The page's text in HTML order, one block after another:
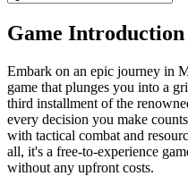
Game Introduction
Embark on an epic journey in
game that plunges you into a
third installment of the
every decision you make
with tactical combat and
all, it's a free-to-experience
without any upfront costs.